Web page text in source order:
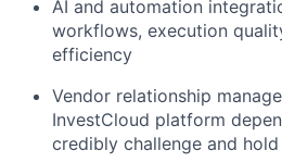
AI and automation
workflows, execution
efficiency
Vendor relationship
InvestCloud platform
credibly challenge and